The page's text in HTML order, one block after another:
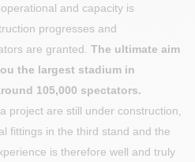
and capacity is
progresses and
are granted. The ultimate aim
the largest stadium in
105,000 spectators.
project are still under construction,
fittings in the third stand and the
is therefore well and truly